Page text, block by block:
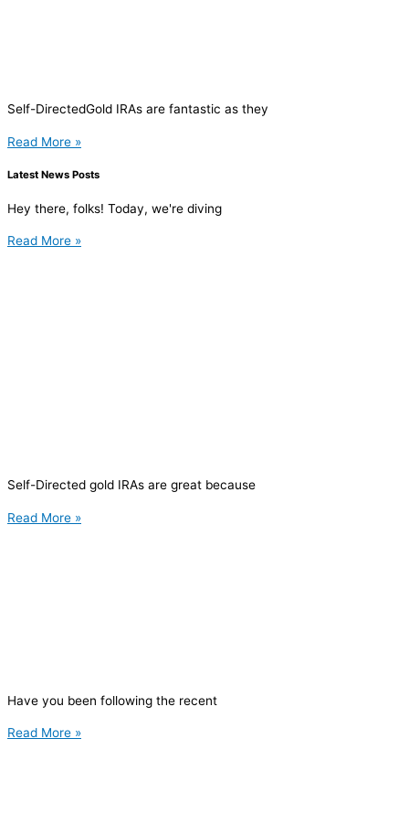
Self-DirectedGold IRAs are fantastic as they
Read More »
Latest News Posts
Hey there, folks! Today, we're diving
Read More »
Self-Directed gold IRAs are great because
Read More »
Have you been following the recent
Read More »